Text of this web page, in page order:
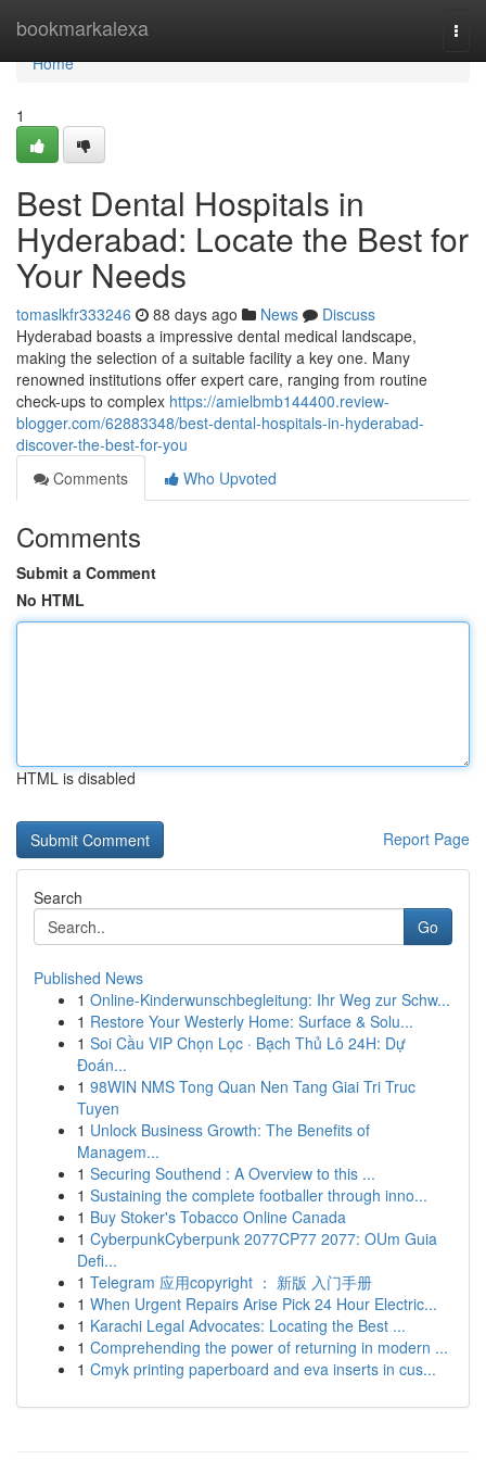
bookmarkalexa
Home
Home
1
Best Dental Hospitals in
Hyderabad: Locate the Best for
Your Needs
tomaslkfr333246 88 days ago News
Discuss
Hyderabad boasts a impressive dental medical landscape,
making the selection of a suitable facility a key one. Many
renowned institutions offer expert care, ranging from routine
check-ups to complex https://amielbmb144400.review-
blogger.com/62883348/best-dental-hospitals-in-hyderabad-
discover-the-best-for-you
Comments
Who Upvoted
Comments
Submit a Comment
No HTML
HTML is disabled
Report Page
Search
Go
Published News
1 Online-Kinderwunschbegleitung: Ihr Weg zur Schw...
1 Restore Your Westerly Home: Surface & Solu...
1 Soi Cầu VIP Chọn Lọc · Bạch Thủ Lô 24H: Dự
Đoán...
1 98WIN NMS Tong Quan Nen Tang Giai Tri Truc
Tuyen
1 Unlock Business Growth: The Benefits of
Managem...
1 Securing Southend : A Overview to this ...
1 Sustaining the complete footballer through inno...
1 Buy Stoker's Tobacco Online Canada
1 CyberpunkCyberpunk 2077CP77 2077: OUm Guia
Defi...
1 Telegram 应用copyright ： 新版 入门手册
1 When Urgent Repairs Arise Pick 24 Hour Electric...
1 Karachi Legal Advocates: Locating the Best ...
1 Comprehending the power of returning in modern ...
1 Cmyk printing paperboard and eva inserts in cus...